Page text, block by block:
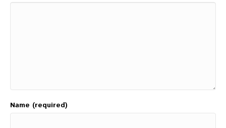
Name (required)